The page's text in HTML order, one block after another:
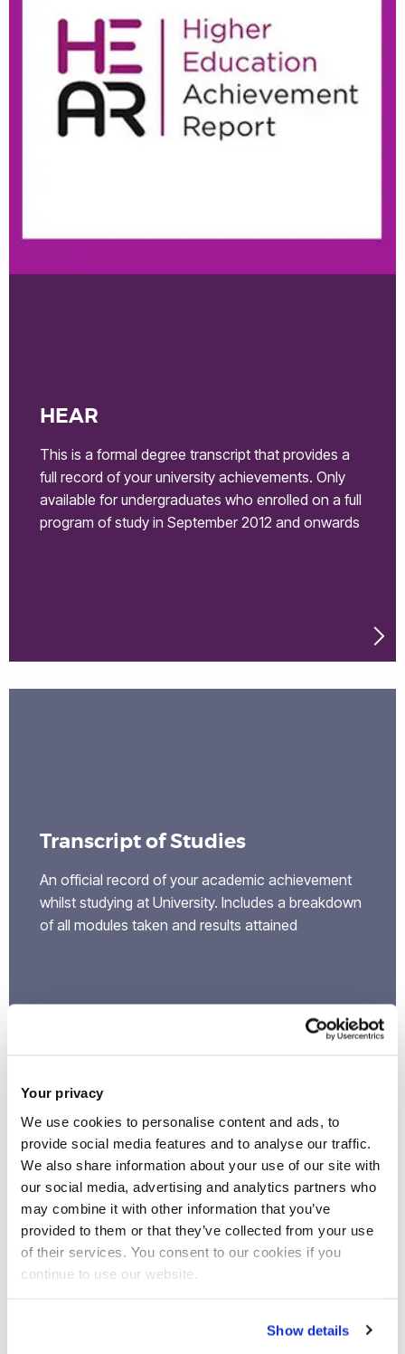
Your privacy
We use cookies to personalise content and ads, to
provide social media features and to analyse our traffic.
We also share information about your use of our site with
our social media, advertising and analytics partners who
may combine it with other information that you’ve
provided to them or that they’ve collected from your use
of their services. You consent to our cookies if you
continue to use our website.
Show details
HEAR
This is a formal degree transcript that provides a
full record of your university achievements. Only
available for undergraduates who enrolled on a full
program of study in September 2012 and onwards
Transcript of Studies
An official record of your academic achievement
whilst studying at University. Includes a breakdown
of all modules taken and results attained